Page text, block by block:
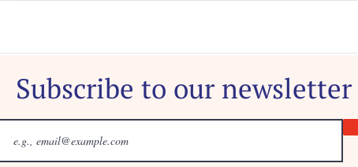
Subscribe to our newsletter